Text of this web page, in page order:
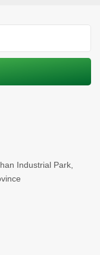
ongoing digital
for manufacturing
the visit.
and
Industrial Park,